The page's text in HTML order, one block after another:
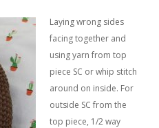
Laying wrong sides
facing together and
using yarn from top
piece SC or whip stitch
around on inside. For
outside SC from the
top piece, 1/2 way